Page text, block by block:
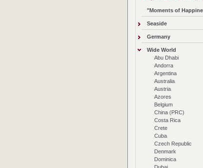
"Moments of
Seaside
Germany
Wide World
Abu Dhabi
Andorra
Argentina
Australia
Austria
Azores
Belgium
China (PRC)
Costa Rica
Crete
Cuba
Czech Republic
Denmark
Dominica